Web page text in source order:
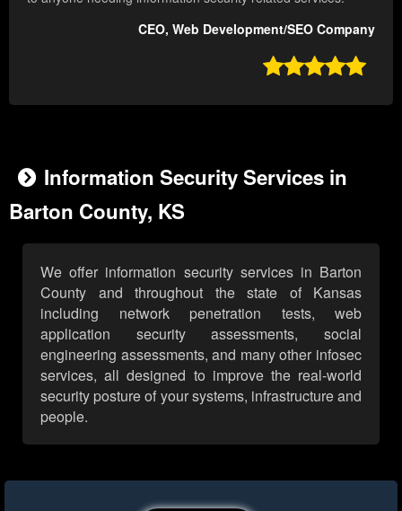
CEO, Web Development/SEO Company

Information Security Services in
Barton County, KS
We offer information security services in Barton
County and throughout the state of Kansas
including network penetration tests, web
application security assessments, social
engineering assessments, and many other infosec
services, all designed to improve the real-world
security posture of your systems, infrastructure and
people.